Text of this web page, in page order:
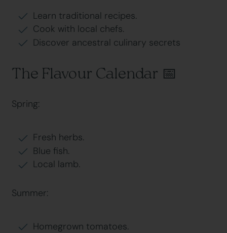
Learn traditional recipes.
Cook with local chefs.
Discover ancestral culinary secrets
The Flavour Calendar 📅
Spring:
Fresh herbs.
Blue fish.
Local lamb.
Summer:
Homegrown tomatoes.